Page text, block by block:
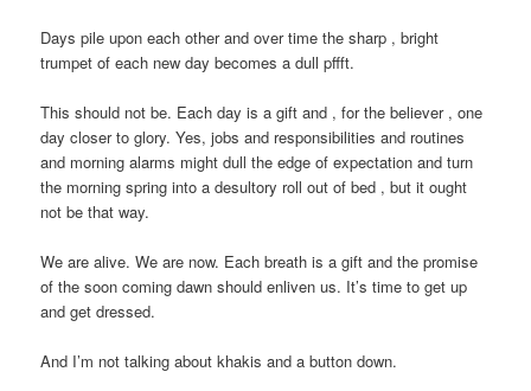
Days pile upon each other and over time the sharp , bright
trumpet of each new day becomes a dull pffft.
This should not be. Each day is a gift and , for the believer , one
day closer to glory. Yes, jobs and responsibilities and routines
and morning alarms might dull the edge of expectation and turn
the morning spring into a desultory roll out of bed , but it ought
not be that way.
We are alive. We are now. Each breath is a gift and the promise
of the soon coming dawn should enliven us. It’s time to get up
and get dressed.
And I’m not talking about khakis and a button down.